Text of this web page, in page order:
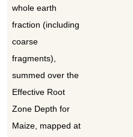
whole earth
fraction (including
coarse
fragments),
summed over the
Effective Root
Zone Depth for
Maize, mapped at